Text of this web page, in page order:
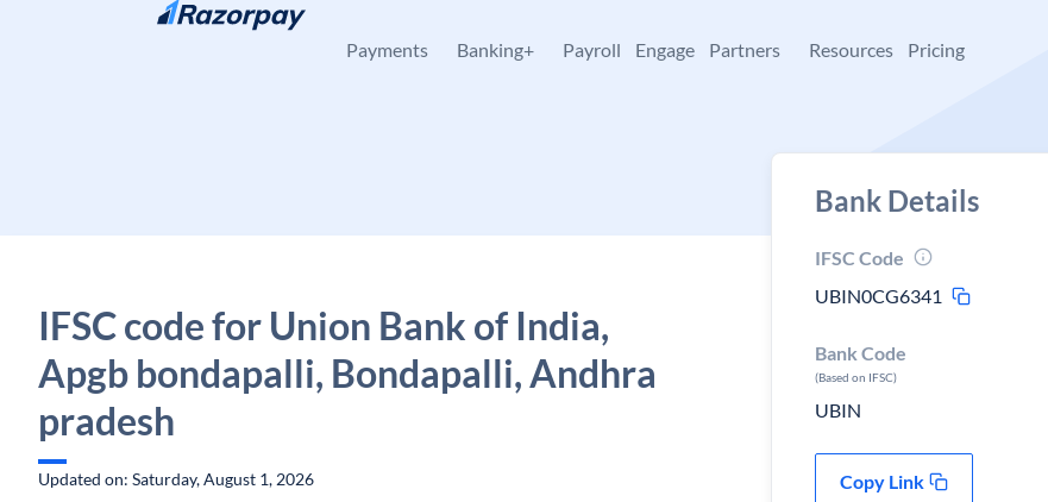
Skip to content
Payments Banking+ Payroll Engage Partners Resources Pricing
IFSC code for Union Bank of India,
Apgb bondapalli, Bondapalli, Andhra
pradesh
Updated on: Saturday, August 1, 2026
Bank Details
IFSC Code
UBIN0CG6341
Bank Code
(Based on IFSC)
UBIN
Copy Link